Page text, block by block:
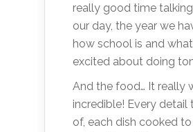
really good time
our day, the year we
how school is and
excited about doing
And the food… It really
incredible! Every detail
of, each dish cooked to